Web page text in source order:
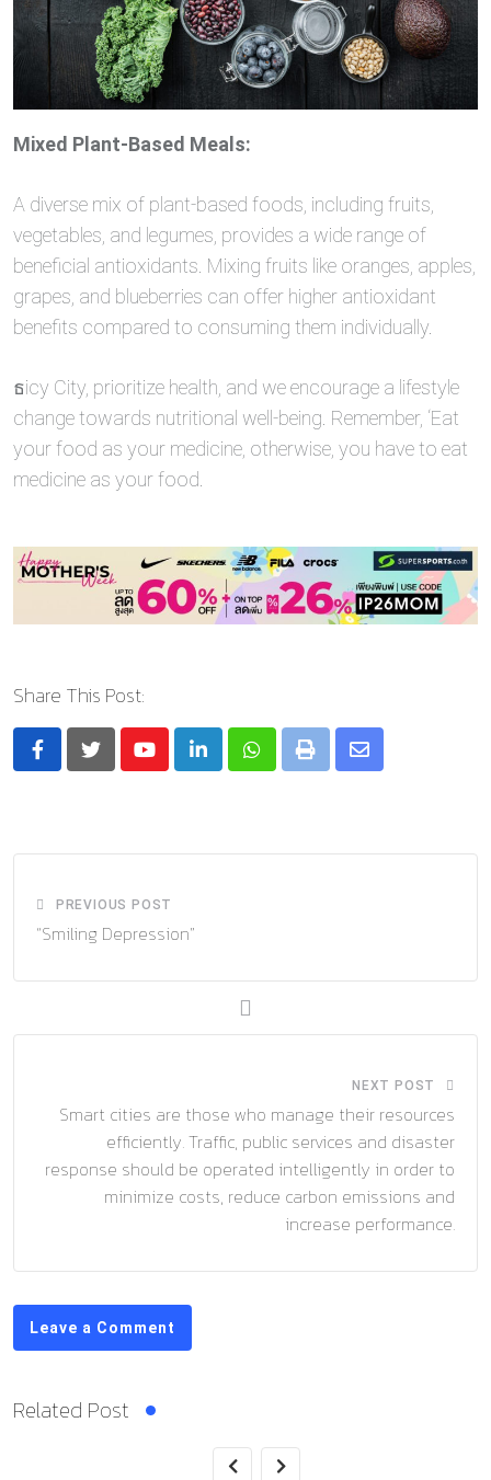
Mixed Plant-Based Meals:
A diverse mix of plant-based foods, including fruits,
vegetables, and legumes, provides a wide range of
beneficial antioxidants. Mixing fruits like oranges, apples,
grapes, and blueberries can offer higher antioxidant
benefits compared to consuming them individually.
ธicy City, prioritize health, and we encourage a lifestyle
change towards nutritional well-being. Remember, ‘Eat
your food as your medicine, otherwise, you have to eat
medicine as your food.
Share This Post:
YoutubeLinkedInWhatsapp
Print
Share
PREVIOUS POST
“Smiling Depression”
NEXT POST
Smart cities are those who manage their resources
efficiently. Traffic, public services and disaster
response should be operated intelligently in order to
minimize costs, reduce carbon emissions and
increase performance.
Leave a Comment
Related Post